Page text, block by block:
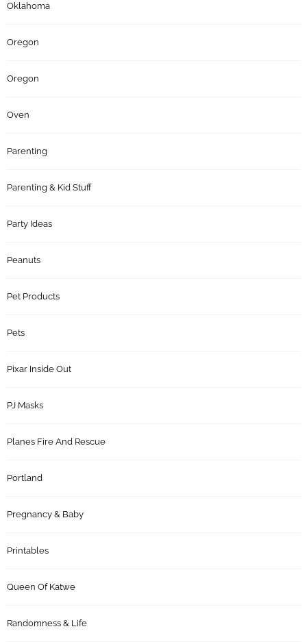
Oklahoma
Oregon
Oregon
Oven
Parenting
Parenting & Kid Stuff
Party Ideas
Peanuts
Pet Products
Pets
Pixar Inside Out
PJ Masks
Planes Fire And Rescue
Portland
Pregnancy & Baby
Printables
Queen Of Katwe
Randomness & Life